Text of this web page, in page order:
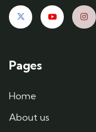
Pages
Home
About us